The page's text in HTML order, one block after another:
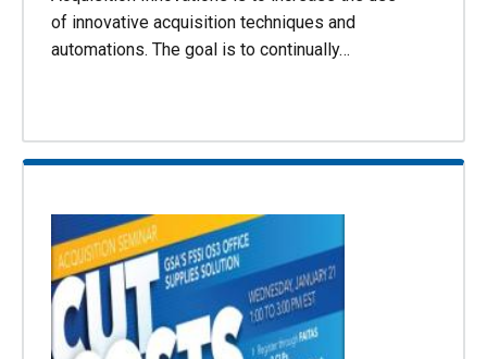
of innovative acquisition techniques and
automations. The goal is to continually…